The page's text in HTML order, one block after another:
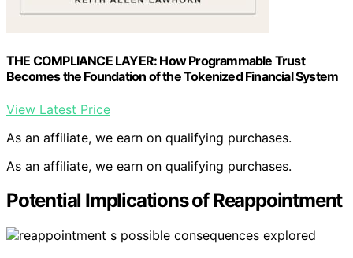
THE COMPLIANCE LAYER: How Programmable Trust
Becomes the Foundation of the Tokenized Financial System
View Latest Price
As an affiliate, we earn on qualifying purchases.
As an affiliate, we earn on qualifying purchases.
Potential Implications of Reappointment